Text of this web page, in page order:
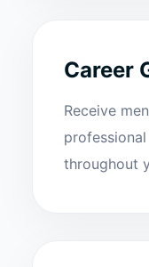
Career
Receive
throughout